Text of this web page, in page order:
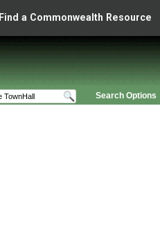
Find a Commonwealth Resource
Search Options